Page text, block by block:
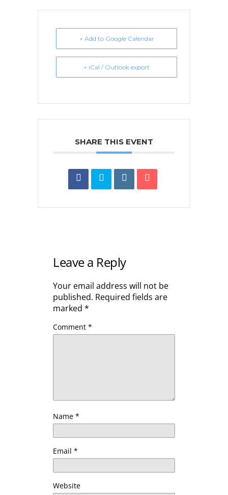
+ Add to Google Calendar
+ iCal / Outlook export
SHARE THIS EVENT
Leave a Reply
Your email address will not be
published. Required fields are
marked *
Comment *
Name *
Email *
Website